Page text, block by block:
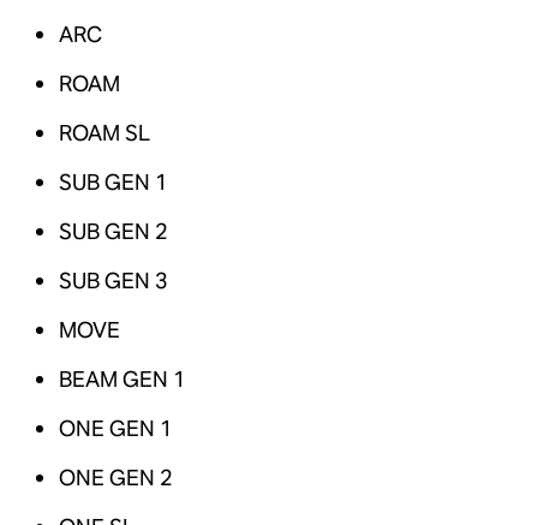
ARC
ROAM
ROAM SL
SUB GEN 1
SUB GEN 2
SUB GEN 3
MOVE
BEAM GEN 1
ONE GEN 1
ONE GEN 2